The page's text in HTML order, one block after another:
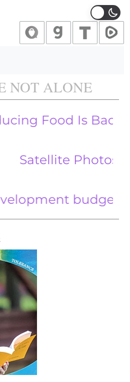
NOT ALONE
Is Bad For
Photos Show
budget